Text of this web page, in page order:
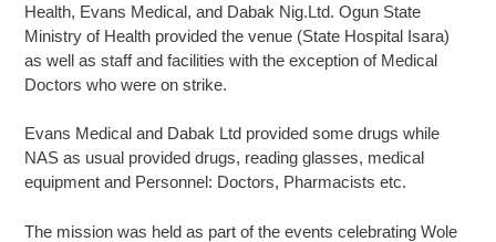
Health, Evans Medical, and Dabak Nig.Ltd. Ogun State
Ministry of Health provided the venue (State Hospital Isara)
as well as staff and facilities with the exception of Medical
Doctors who were on strike.
Evans Medical and Dabak Ltd provided some drugs while
NAS as usual provided drugs, reading glasses, medical
equipment and Personnel: Doctors, Pharmacists etc.
The mission was held as part of the events celebrating Wole